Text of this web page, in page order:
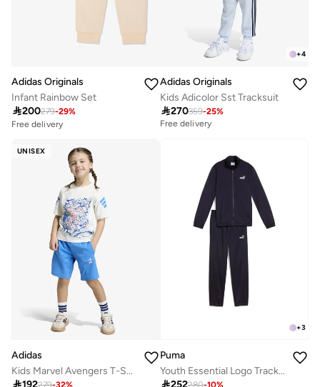
Adidas Originals
Infant Rainbow Set
200279-29%
Free delivery
20+ sold recently
Free delivery
20+ sold recently
Selling out fast
+4
Adidas Originals
Kids Adicolor Sst Tracksuit
270359-25%
Free delivery
UNISEX
Adidas
Kids Marvel Avengers T-Shirt Set
192279-32%
+3
Puma
Youth Essential Logo Tracksuits
252280-10%
Free delivery